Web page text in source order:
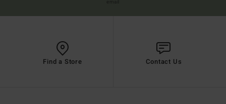
Find a Store Contact Us